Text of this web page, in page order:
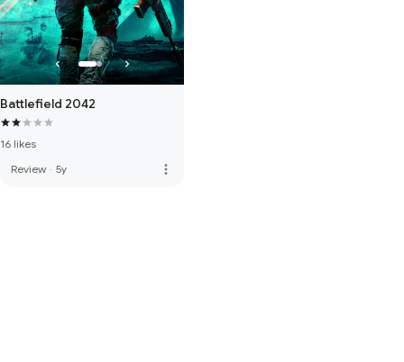
Battlefield 2042
16 likes
Review · 5y more_vert